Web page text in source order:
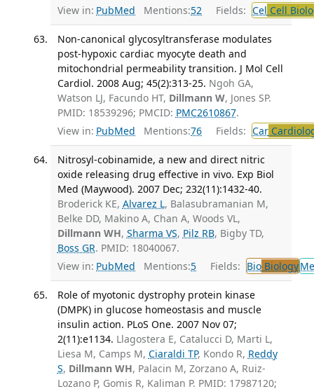
View in: PubMed Mentions:52 Fields: Cel Cell
Non-canonical glycosyltransferase modulates
post-hypoxic cardiac myocyte death and
mitochondrial permeability transition. J Mol Cell
Cardiol. 2008 Aug; 45(2):313-25. Ngoh GA,
Watson LJ, Facundo HT, Dillmann W, Jones SP.
PMID: 18539296; PMCID: PMC2610867.
View in: PubMed Mentions:76 Fields: Car
Nitrosyl-cobinamide, a new and direct nitric
oxide releasing drug effective in vivo. Exp Biol
Med (Maywood). 2007 Dec; 232(11):1432-40.
Broderick KE, Alvarez L, Balasubramanian M,
Belke DD, Makino A, Chan A, Woods VL,
Dillmann WH, Sharma VS, Pilz RB, Bigby TD,
Boss GR. PMID: 18040067.
View in: PubMed Mentions:5 Fields: BioBiology
Role of myotonic dystrophy protein kinase
(DMPK) in glucose homeostasis and muscle
insulin action. PLoS One. 2007 Nov 07;
2(11):e1134. Llagostera E, Catalucci D, Marti L,
Liesa M, Camps M, Ciaraldi TP, Kondo R, Reddy
S, Dillmann WH, Palacin M, Zorzano A, Ruiz-
Lozano P, Gomis R, Kaliman P. PMID: 17987120;